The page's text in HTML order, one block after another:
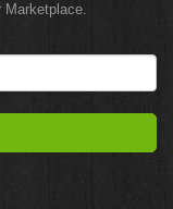
Marketplace.